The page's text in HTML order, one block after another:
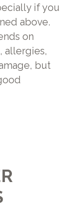
if you
above.
on
allergies,
but